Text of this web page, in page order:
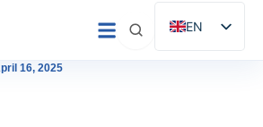
EN
ES
16, 2025